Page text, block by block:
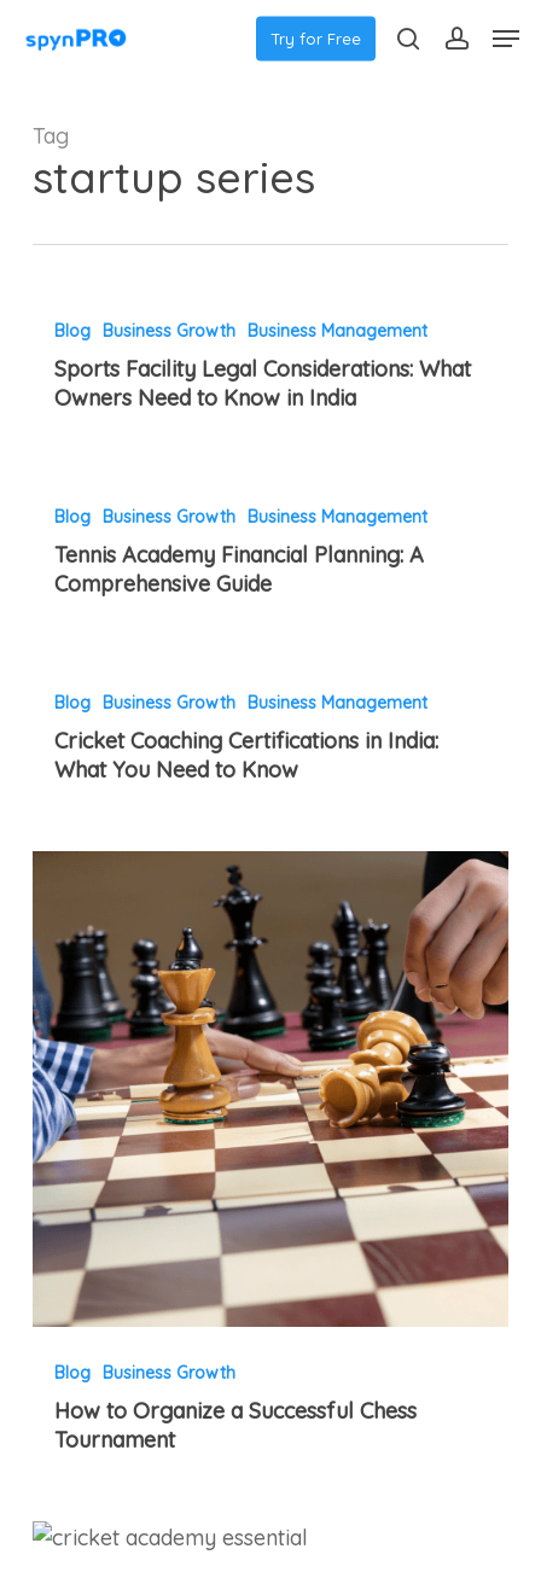
Try for Free
search
Tag
startup series
Facility
Legal
Considerations:
Need
Know
Blog Business Growth Business Management
Sports Facility Legal Considerations: What
Owners Need to Know in India
Academy
Financial
Planning:
Guide
Blog Business Growth Business Management
Tennis Academy Financial Planning: A
Comprehensive Guide
Coaching
Certifications
to
Know
Blog Business Growth Business Management
Cricket Coaching Certifications in India:
What You Need to Know
How
Organize
a
Successful
Chess
Tournament
Blog Business Growth
How to Organize a Successful Chess
Tournament
Cricket